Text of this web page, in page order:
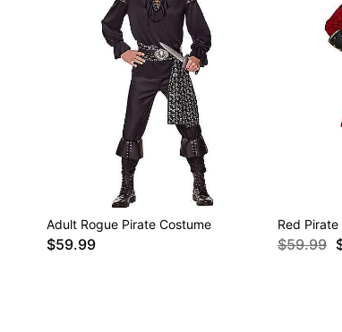
Adult Rogue Pirate Costume
$59.99
Red
$59.99